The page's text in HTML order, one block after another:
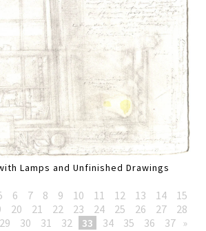
Lamps and Unfinished Drawings
6 7 8 9 10 11 12 13 14
15
20 21 22 23 24 25 26 27
28
29
30 31 32 33 34 35 36 37 »